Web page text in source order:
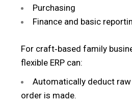
Purchasing
Finance and basic
For craft‑based family
flexible ERP can:
Automatically deduct
order is made.